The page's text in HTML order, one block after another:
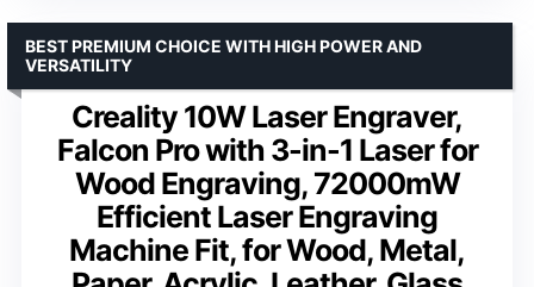
Creality 10W Laser Engraver,
Falcon Pro with 3-in-1 Laser for
Wood Engraving, 72000mW
Efficient Laser Engraving
Machine Fit, for Wood, Metal,
BEST PREMIUM CHOICE WITH HIGH POWER AND
VERSATILITY